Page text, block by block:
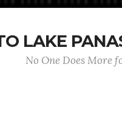
LAKE
No One Does More